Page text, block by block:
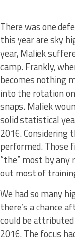
There was one
this year are sky
year, Maliek
camp. Frankly,
becomes nothing
into the rotation
snaps. Maliek
solid statistical
2016. Considering
performed. Those
“the” most by any
out most of
We had so many
there’s a chance
could be
2016. The focus